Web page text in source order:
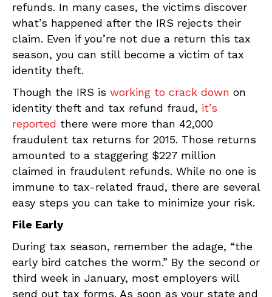
refunds. In many cases, the victims discover
what’s happened after the IRS rejects their
claim. Even if you’re not due a return this tax
season, you can still become a victim of tax
identity theft.
Though the IRS is working to crack down on
identity theft and tax refund fraud, it’s
reported there were more than 42,000
fraudulent tax returns for 2015. Those returns
amounted to a staggering $227 million
claimed in fraudulent refunds. While no one is
immune to tax-related fraud, there are several
easy steps you can take to minimize your risk.
File Early
During tax season, remember the adage, “the
early bird catches the worm.” By the second or
third week in January, most employers will
send out tax forms. As soon as your state and